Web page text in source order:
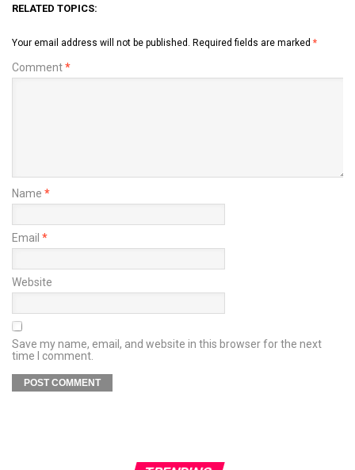
RELATED TOPICS:
Your email address will not be published. Required fields are marked *
Comment*
Name *
Email *
Website
Save my name, email, and website in this browser for the next
time I comment.